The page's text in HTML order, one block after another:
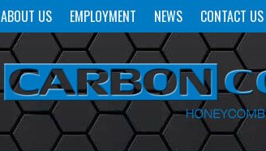
ABOUT US EMPLOYMENT NEWS CONTACT US